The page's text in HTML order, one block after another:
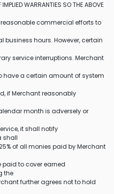
WARRANTIES SO THE ABOVE
reasonable commercial efforts to
hours. However, certain
service interruptions. Merchant
a certain amount of system
if Merchant reasonably
month is adversely or
it shall notify
shall
of all monies paid by Merchant
to cover earned
the
further agrees not to hold